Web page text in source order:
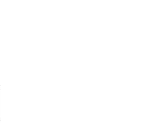
this page